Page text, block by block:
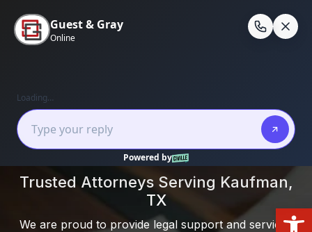
content
Local Experience. Clear Guidance. Real
Results.
Trusted Attorneys Serving Kaufman,
TX
We are proud to provide legal support and services